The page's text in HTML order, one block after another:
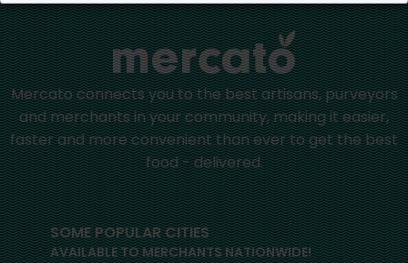
Mercato connects you to the best artisans, purveyors
and merchants in your community, making it easier,
faster and more convenient than ever to get the best
food - delivered.
SOME POPULAR CITIES
AVAILABLE TO MERCHANTS NATIONWIDE!